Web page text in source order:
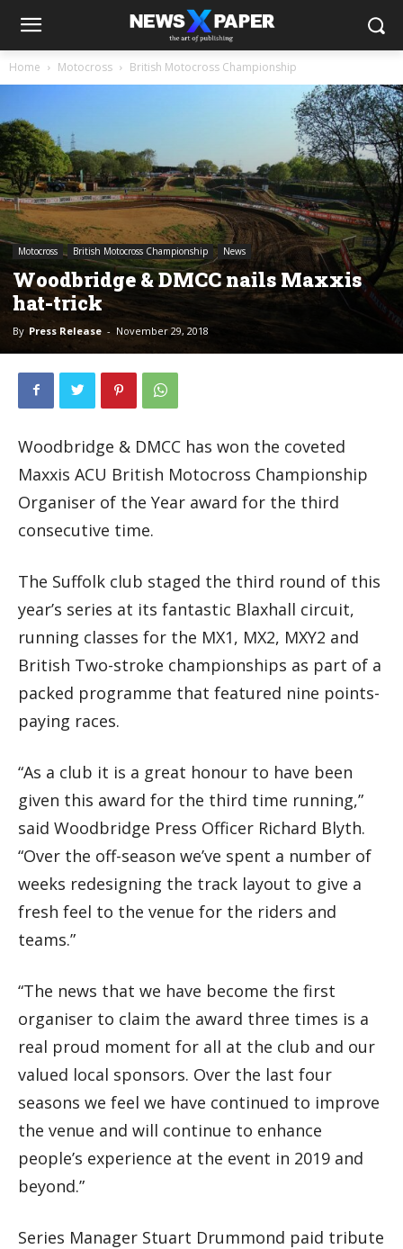
Home Motocross British Motocross Championship
Motocross British Motocross Championship News
Woodbridge & DMCC nails Maxxis
hat-trick
By Press Release - November 29, 2018
Woodbridge & DMCC has won the coveted
Maxxis ACU British Motocross Championship
Organiser of the Year award for the third
consecutive time.
The Suffolk club staged the third round of this
year’s series at its fantastic Blaxhall circuit,
running classes for the MX1, MX2, MXY2 and
British Two-stroke championships as part of a
packed programme that featured nine points-
paying races.
“As a club it is a great honour to have been
given this award for the third time running,”
said Woodbridge Press Officer Richard Blyth.
“Over the off-season we’ve spent a number of
weeks redesigning the track layout to give a
fresh feel to the venue for the riders and
teams.”
“The news that we have become the first
organiser to claim the award three times is a
real proud moment for all at the club and our
valued local sponsors. Over the last four
seasons we feel we have continued to improve
the venue and will continue to enhance
people’s experience at the event in 2019 and
beyond.”
Series Manager Stuart Drummond paid tribute